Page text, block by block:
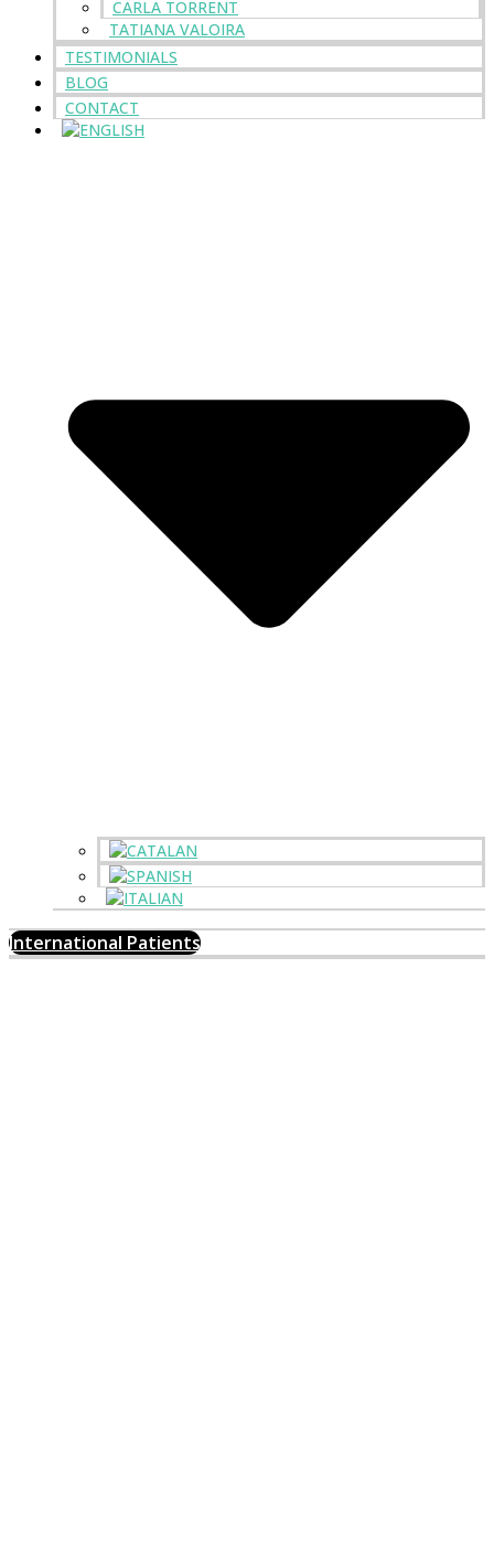
CARLA TORRENT
TATIANA VALOIRA
TESTIMONIALS
BLOG
CONTACT
International Patients